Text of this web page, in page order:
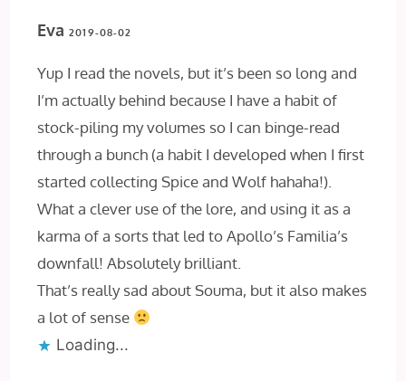
Eva 2019-08-02
Yup I read the novels, but it’s been so long and
I’m actually behind because I have a habit of
stock-piling my volumes so I can binge-read
through a bunch (a habit I developed when I first
started collecting Spice and Wolf hahaha!).
What a clever use of the lore, and using it as a
karma of a sorts that led to Apollo’s Familia’s
downfall! Absolutely brilliant.
That’s really sad about Souma, but it also makes
a lot of sense
Loading...